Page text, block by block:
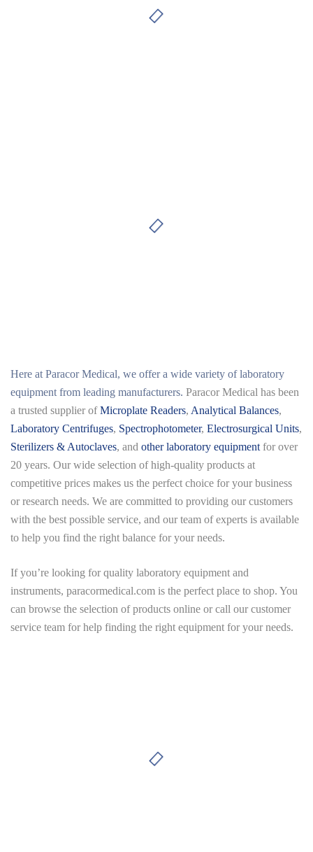
Here at Paracor Medical, we offer a wide variety of laboratory
equipment from leading manufacturers. Paracor Medical has been
a trusted supplier ofMicroplate Readers, Analytical Balances,
Laboratory Centrifuges, Spectrophotometer, Electrosurgical Units,
Sterilizers & Autoclaves, and other laboratory equipment for over
20 years. Our wide selection of high-quality products at
competitive prices makes us the perfect choice for your business
or research needs. We are committed to providing our customers
with the best possible service, and our team of experts is available
to help you find the right balance for your needs.
If you’re looking for quality laboratory equipment and
instruments, paracormedical.com is the perfect place to shop. You
can browse the selection of products online or call our customer
service team for help finding the right equipment for your needs.